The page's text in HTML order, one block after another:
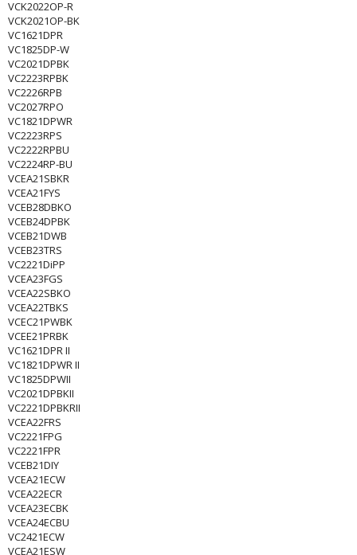
VCK2022OP-R
VCK2021OP-BK
VC1621DPR
VC1825DP-W
VC2021DPBK
VC2223RPBK
VC2226RPB
VC2027RPO
VC1821DPWR
VC2223RPS
VC2222RPBU
VC2224RP-BU
VCEA21SBKR
VCEA21FYS
VCEB28DBKO
VCEB24DPBK
VCEB21DWB
VCEB23TRS
VC2221DiPP
VCEA23FGS
VCEA22SBKO
VCEA22TBKS
VCEC21PWBK
VCEE21PRBK
VC1621DPR II
VC1821DPWR II
VC1825DPWII
VC2021DPBKII
VC2221DPBKRII
VCEA22FRS
VC2221FPG
VC2221FPR
VCEB21DIY
VCEA21ECW
VCEA22ECR
VCEA23ECBK
VCEA24ECBU
VC2421ECW
VCEA21ESW